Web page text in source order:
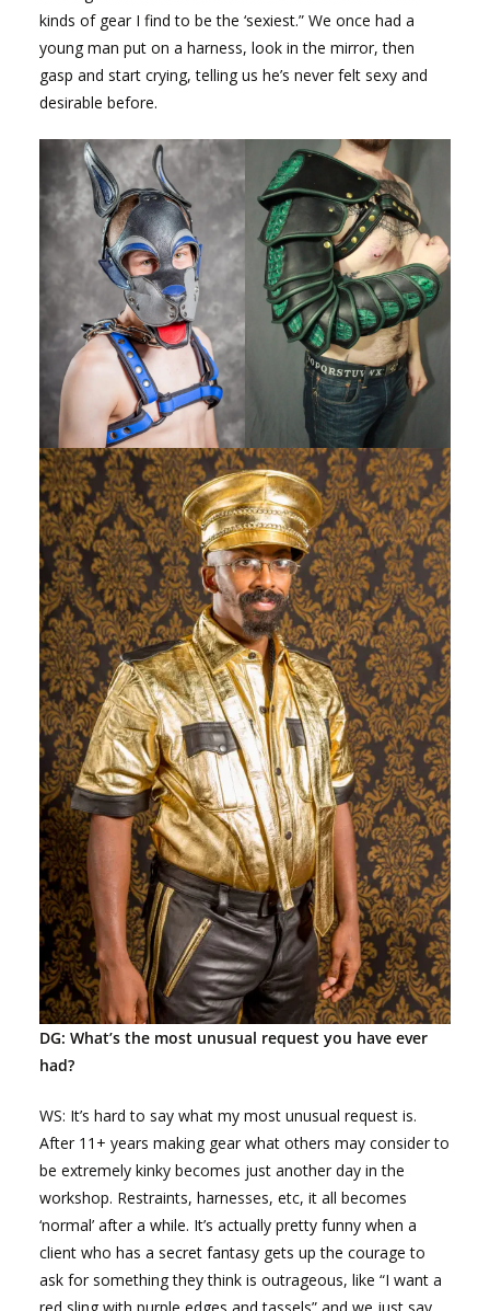
kinds of gear I find to be the ‘sexiest.” We once had a
young man put on a harness, look in the mirror, then
gasp and start crying, telling us he’s never felt sexy and
desirable before.
DG: What’s the most unusual request you have ever
had?
WS: It’s hard to say what my most unusual request is.
After 11+ years making gear what others may consider to
be extremely kinky becomes just another day in the
workshop. Restraints, harnesses, etc, it all becomes
‘normal’ after a while. It’s actually pretty funny when a
client who has a secret fantasy gets up the courage to
ask for something they think is outrageous, like “I want a